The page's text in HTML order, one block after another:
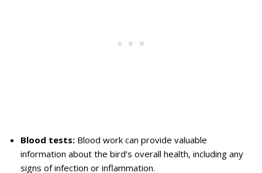
Blood tests: Blood work can provide valuable
information about the bird’s overall health, including any
signs of infection or inflammation.